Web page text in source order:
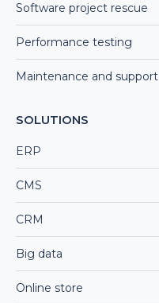
Software project rescue
Performance testing
Maintenance and support
SOLUTIONS
ERP
CMS
CRM
Big data
Online store